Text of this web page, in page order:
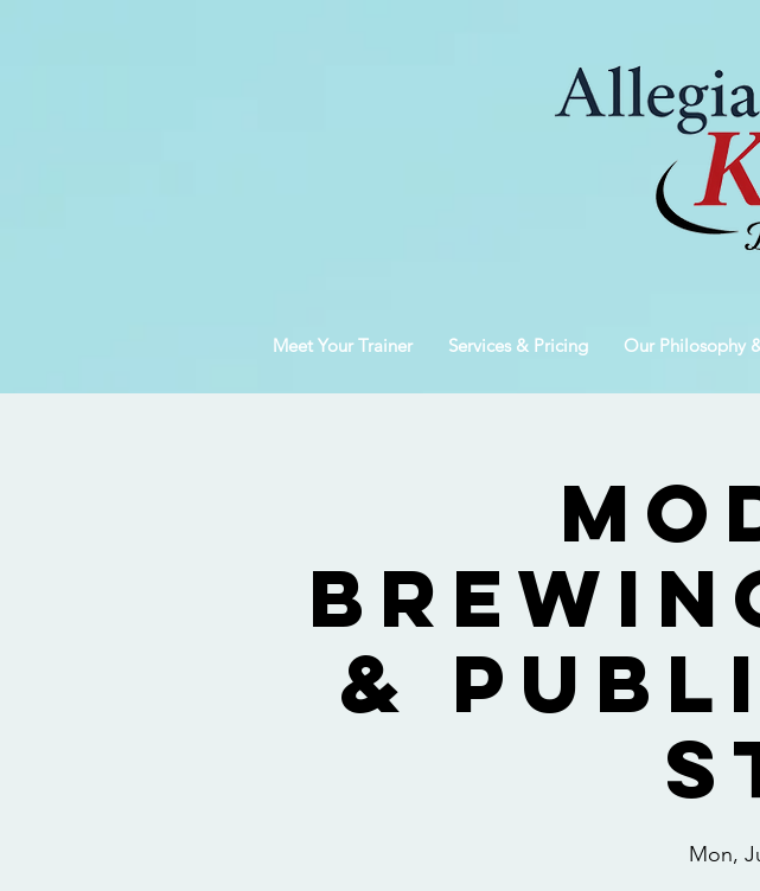
Meet Your Trainer Services & Pricing Our Philosophy
&
Mon,